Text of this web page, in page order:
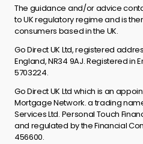
The guidance and/or advice
to UK regulatory regime and is
consumers based in the UK.
Go Direct UK Ltd, registered
England, NR34 9AJ. Registered in
5703224.
Go Direct UK Ltd which is an
Mortgage Network. a trading
Services Ltd. Personal Touch
and regulated by the Financial
456600.